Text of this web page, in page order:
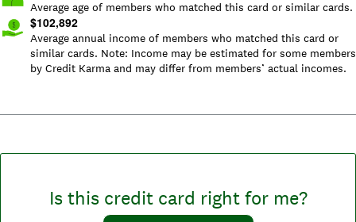
Average age of members who matched this card or similar cards.
$102,892
Average annual income of members who matched this card or
similar cards. Note: Income may be estimated for some members
by Credit Karma and may differ from members’ actual incomes.
Is this credit card right for me?